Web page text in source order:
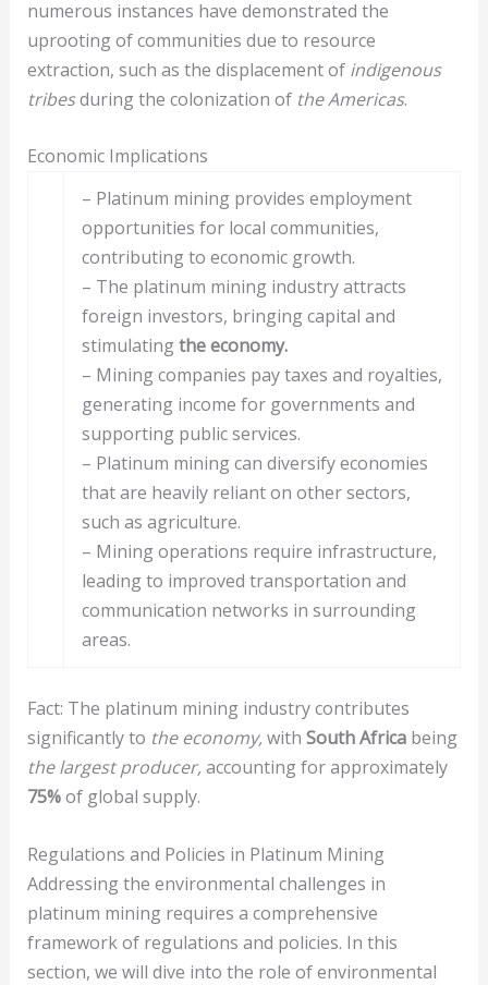
numerous instances have demonstrated the
uprooting of communities due to resource
extraction, such as the displacement of indigenous
tribesduring the colonization of the Americas.
Economic Implications
– Platinum mining provides employment
opportunities for local communities,
contributing to economic growth.
– The platinum mining industry attracts
foreign investors, bringing capital and
stimulatingthe economy.
– Mining companies pay taxes and royalties,
generating income for governments and
supporting public services.
– Platinum mining can diversify economies
that are heavily reliant on other sectors,
such as agriculture.
– Mining operations require infrastructure,
leading to improved transportation and
communication networks in surrounding
areas.
Fact: The platinum mining industry contributes
significantly to the economy,with South Africabeing
the largest producer,accounting for approximately
75%of global supply.
Regulations and Policies in Platinum Mining
Addressing the environmental challenges in
platinum mining requires a comprehensive
framework of regulations and policies. In this
section, we will dive into the role of environmental